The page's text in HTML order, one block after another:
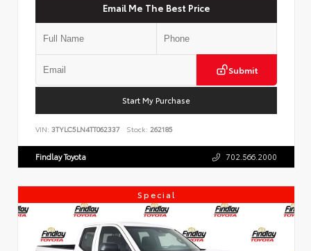
Email Me The Best Price
Submit
Start My Purchase
VIN: 3TYLC5LN4TT062337 Stock: 262185
Findlay Toyota 702.566.2000
Special